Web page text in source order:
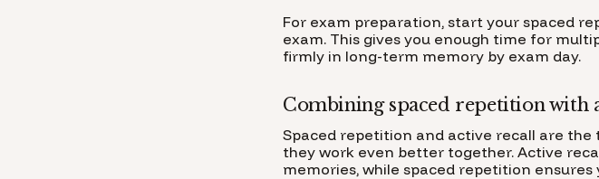
For exam preparation, start your spaced
exam. This gives you enough time for
firmly in long-term memory by exam day.
Combining spaced repetition with
Spaced repetition and active recall are
they work even better together. Active
memories, while spaced repetition